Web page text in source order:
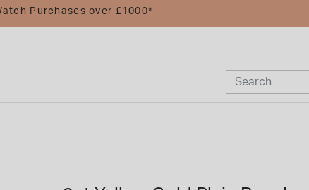
Purchases over £1000*